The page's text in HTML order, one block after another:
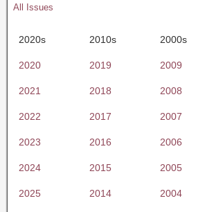
All Issues
2020s 2010s 2000s
2020 2019 2009
2021 2018 2008
2022 2017 2007
2023 2016 2006
2024 2015 2005
2025 2014 2004